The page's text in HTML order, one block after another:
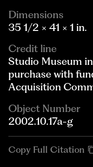
Dimensions
35 1/2 × 41 × 1 in.
Credit line
Studio Museum
purchase with
Acquisition
Object Number
2002.10.17a-g
Copy Full Citation